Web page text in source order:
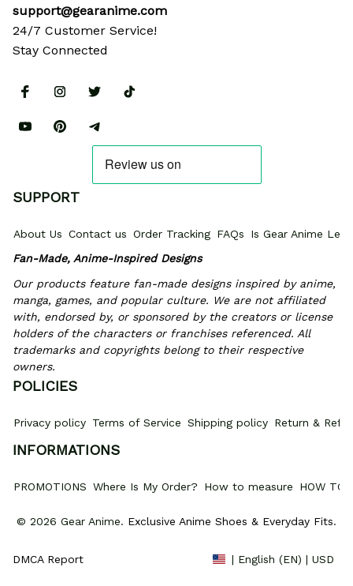
support@gearanime.com
24/7 Customer Service!
Stay Connected
SUPPORT
About Us Contact us Order Tracking FAQs
Is Gear Anime
Fan-Made, Anime-Inspired Designs
Our products feature fan-made designs inspired by anime,
manga, games, and popular culture. We are not affiliated
with, endorsed by, or sponsored by the creators or license
holders of the characters or franchises referenced. All
trademarks and copyrights belong to their respective
owners.
POLICIES
Privacy policy Terms of Service Shipping policy Return &
INFORMATIONS
PROMOTIONS Where Is My Order? How to measure HOW TO
© 2026 Gear Anime. Exclusive Anime Shoes & Everyday Fits.
DMCA Report | English (EN) | USD